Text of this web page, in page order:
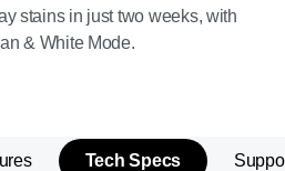
stains in just two weeks, with
& White Mode.
Tech Specs